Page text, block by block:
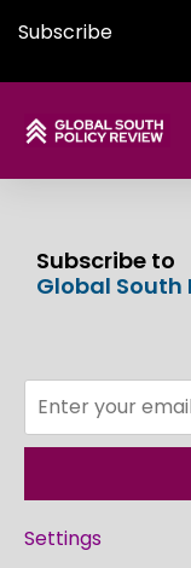
Subscribe
Subscribe to
Global South
Settings